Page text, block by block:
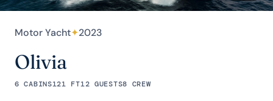
Motor Yacht✦2023
Olivia
6 CABINS121 FT12 GUESTS8 CREW